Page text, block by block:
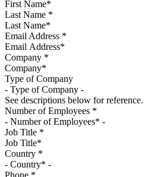
Last Name *
Email Address *
Company *
Type of Company
See descriptions below for reference.
Number of Employees *
Job Title *
Country *
Phone *